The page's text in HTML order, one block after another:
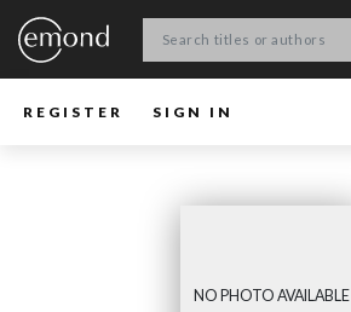
REGISTER SIGN IN
NO PHOTO AVAILABLE